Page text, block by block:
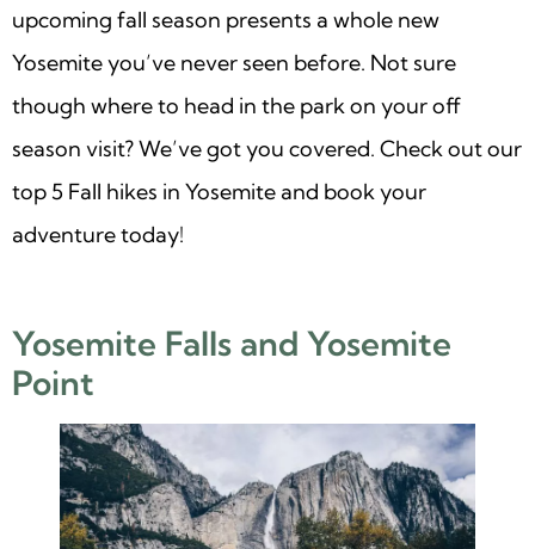
upcoming fall season presents a whole new
Yosemite you’ve never seen before. Not sure
though where to head in the park on your off
season visit? We’ve got you covered. Check out our
top 5 Fall hikes in Yosemite and book your
adventure today!
Yosemite Falls and Yosemite
Point